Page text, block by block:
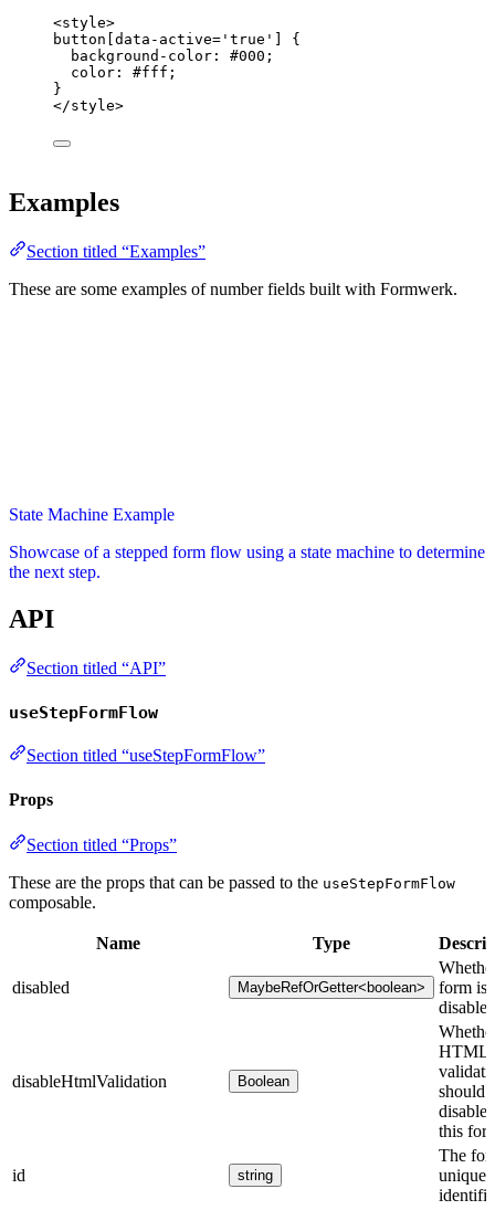
<style>
button data-active= ' true '
{
background-color : #000 ;
color : #fff ;
}
</style>
Examples
Section titled “Examples”
These are some examples of number fields built with Formwerk.
State Machine Example
Showcase of a stepped form flow using a state machine to determine
the next step.
API
Section titled “API”
useStepFormFlow
Section titled “useStepFormFlow”
Props
Section titled “Props”
These are the props that can be passed to the useStepFormFlow
composable.
Name Type
disabled MaybeRefOrGetter<boolean>
form is
disableHtmlValidation Boolean
should
this
id string
The
unique